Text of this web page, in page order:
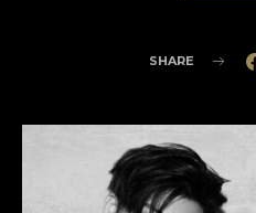
SHARE